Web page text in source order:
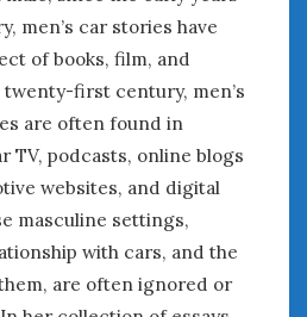
men’s car stories have
of books, film, and
twenty-first century, men’s
are often found in
TV, podcasts, online blogs
websites, and digital
masculine settings,
with cars, and the
are often ignored or